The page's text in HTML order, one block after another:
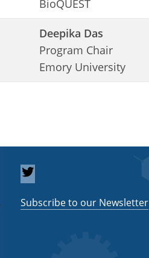
BioQUEST
Deepika Das
Program Chair
Emory University
Subscribe to our Newsletter